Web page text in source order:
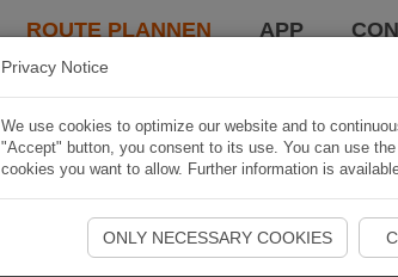
ROUTE PLANNEN APP
Privacy Notice
We use cookies to optimize our website and to
"Accept" button, you consent to its use. You can use
cookies you want to allow. Further information is
ONLY NECESSARY COOKIES